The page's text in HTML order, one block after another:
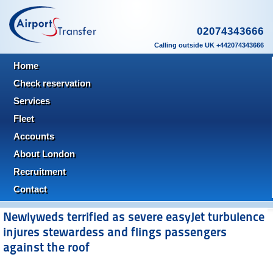
02074343666
Calling outside UK +442074343666
Home
Check reservation
Services
Fleet
Accounts
About London
Recruitment
Contact
Newlyweds terrified as severe easyJet turbulence
injures stewardess and flings passengers
against the roof